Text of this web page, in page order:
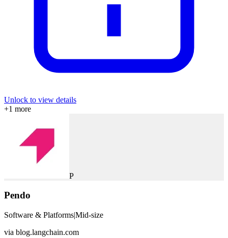
Unlock to view details
+1 more
P
Pendo
Software & Platforms|Mid-size
via blog.langchain.com